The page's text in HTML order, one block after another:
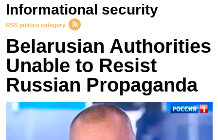
informational security
RSS politics category
Belarusian Authorities
Unable to Resist
Russian Propaganda